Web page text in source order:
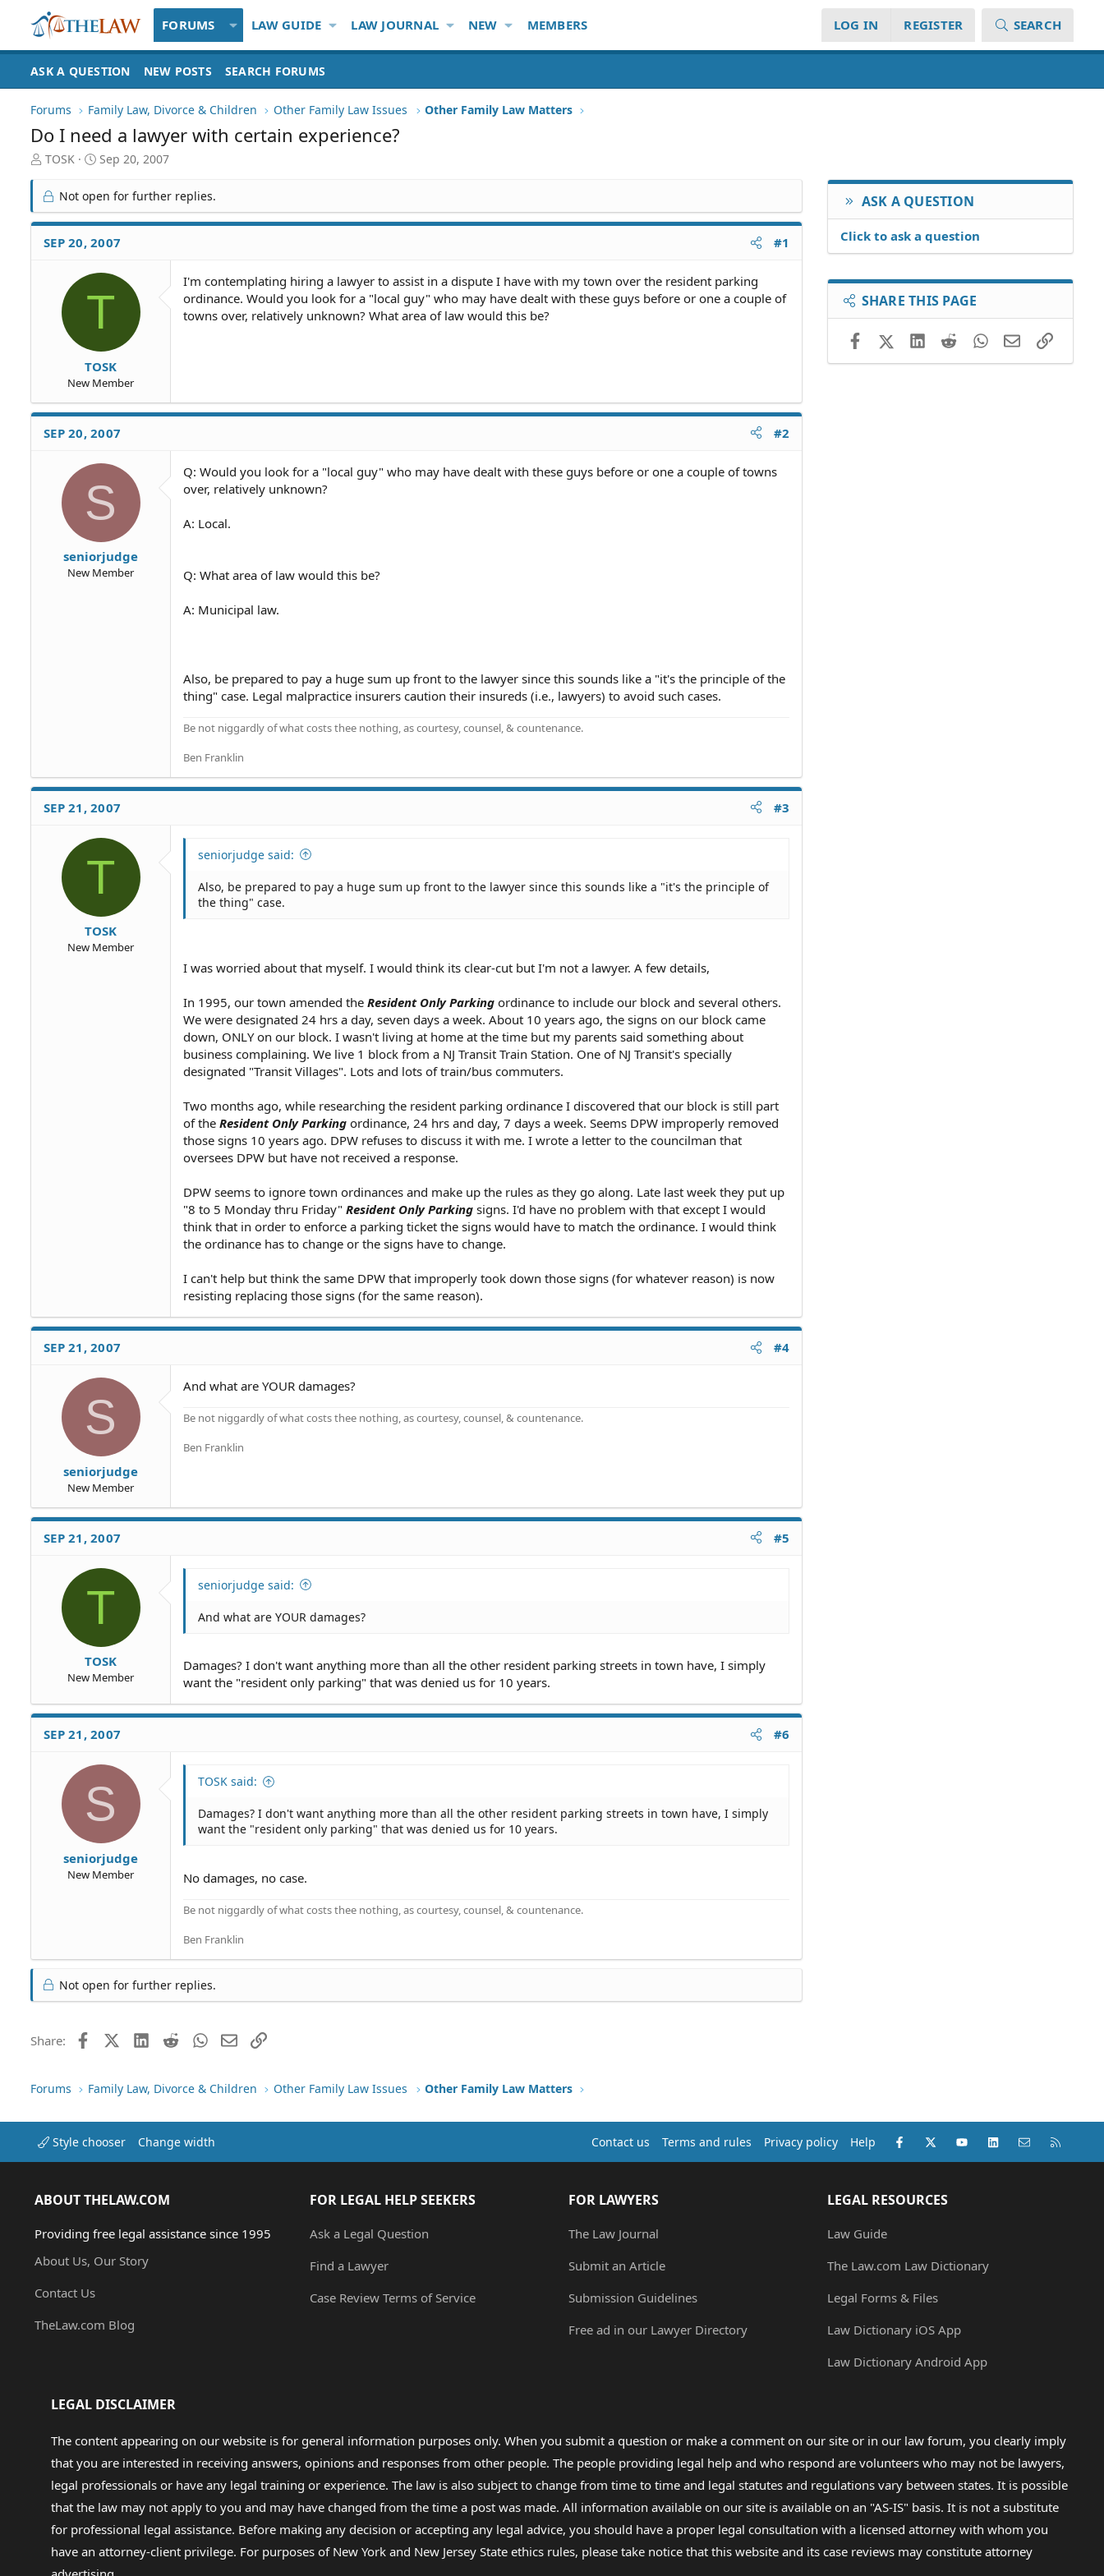
FORUMS LAW GUIDE LAW JOURNAL NEW MEMBERS LOG IN REGISTER SEARCH
ASK A QUESTION NEW POSTS SEARCH FORUMS
Forums Family Law, Divorce & Children Other Family Law Issues Other Family Law Matters
Do I need a lawyer with certain experience?
T
r
e
a
d
S
TOSK
S
r
t
d
a
Sep 20, 2007
Not open for further replies.
SEP 20, 2007 #1
T
TOSK
New Member
I'm contemplating hiring a lawyer to assist in a dispute I have with my town over the resident parking
ordinance. Would you look for a "local guy" who may have dealt with these guys before or one a couple of
towns over, relatively unknown? What area of law would this be?
SEP 20, 2007 #2
S
seniorjudge
New Member
Q: Would you look for a "local guy" who may have dealt with these guys before or one a couple of towns
over, relatively unknown?
A: Local.
Q: What area of law would this be?
A: Municipal law.
Also, be prepared to pay a huge sum up front to the lawyer since this sounds like a "it's the principle of the
thing" case. Legal malpractice insurers caution their insureds (i.e., lawyers) to avoid such cases.
Be not niggardly of what costs thee nothing, as courtesy, counsel, & countenance.
Ben Franklin
SEP 21, 2007 #3
T
TOSK
New Member
seniorjudge said:
Also, be prepared to pay a huge sum up front to the lawyer since this sounds like a "it's the principle of
the thing" case.
I was worried about that myself. I would think its clear-cut but I'm not a lawyer. A few details,
In 1995, our town amended the Resident Only Parking ordinance to include our block and several others.
We were designated 24 hrs a day, seven days a week. About 10 years ago, the signs on our block came
down, ONLY on our block. I wasn't living at home at the time but my parents said something about
business complaining. We live 1 block from a NJ Transit Train Station. One of NJ Transit's specially
designated "Transit Villages". Lots and lots of train/bus commuters.
Two months ago, while researching the resident parking ordinance I discovered that our block is still part
of the Resident Only Parking ordinance, 24 hrs and day, 7 days a week. Seems DPW improperly removed
those signs 10 years ago. DPW refuses to discuss it with me. I wrote a letter to the councilman that
oversees DPW but have not received a response.
DPW seems to ignore town ordinances and make up the rules as they go along. Late last week they put up
"8 to 5 Monday thru Friday" Resident Only Parking signs. I'd have no problem with that except I would
think that in order to enforce a parking ticket the signs would have to match the ordinance. I would think
the ordinance has to change or the signs have to change.
I can't help but think the same DPW that improperly took down those signs (for whatever reason) is now
resisting replacing those signs (for the same reason).
SEP 21, 2007 #4
S
seniorjudge
New Member
And what are YOUR damages?
Be not niggardly of what costs thee nothing, as courtesy, counsel, & countenance.
Ben Franklin
SEP 21, 2007 #5
T
TOSK
New Member
seniorjudge said:
And what are YOUR damages?
Damages? I don't want anything more than all the other resident parking streets in town have, I simply
want the "resident only parking" that was denied us for 10 years.
SEP 21, 2007 #6
S
seniorjudge
New Member
TOSK said:
Damages? I don't want anything more than all the other resident parking streets in town have, I simply
want the "resident only parking" that was denied us for 10 years.
No damages, no case.
Be not niggardly of what costs thee nothing, as courtesy, counsel, & countenance.
Ben Franklin
Not open for further replies.
Share: FacebookX (Twitter)LinkedIn
RedditWhatsApp
EmailLink
ASK A QUESTION
Click to ask a question
SHARE THIS PAGE
FacebookX (Twitter)LinkedIn
RedditWhatsApp
EmailLink
Forums Family Law, Divorce & Children Other Family Law Issues Other Family Law Matters
Style chooser Change width Contact us Terms and rules Privacy policy Help Facebook
X (Twitter)youtubeLinkedInContact us
ABOUT THELAW.COM
Providing free legal assistance since 1995
About Us, Our Story
Contact Us
TheLaw.com Blog
FOR LEGAL HELP SEEKERS
Ask a Legal Question
Find a Lawyer
Case Review Terms of Service
FOR LAWYERS
The Law Journal
Submit an Article
Submission Guidelines
Free ad in our Lawyer Directory
LEGAL RESOURCES
Law Guide
The Law.com Law Dictionary
Legal Forms & Files
Law Dictionary iOS App
Law Dictionary Android App
LEGAL DISCLAIMER
The content appearing on our website is for general information purposes only. When you submit a question or make a comment on our site or in our law forum, you clearly imply
that you are interested in receiving answers, opinions and responses from other people. The people providing legal help and who respond are volunteers who may not be lawyers,
legal professionals or have any legal training or experience. The law is also subject to change from time to time and legal statutes and regulations vary between states. It is possible
that the law may not apply to you and may have changed from the time a post was made. All information available on our site is available on an "AS-IS" basis. It is not a substitute
for professional legal assistance. Before making any decision or accepting any legal advice, you should have a proper legal consultation with a licensed attorney with whom you
have an attorney-client privilege. For purposes of New York and New Jersey State ethics rules, please take notice that this website and its case reviews may constitute attorney